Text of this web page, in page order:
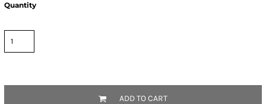
Quantity
ADD TO CART